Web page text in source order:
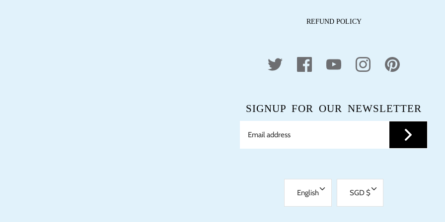
REFUND POLICY
SIGNUP FOR OUR NEWSLETTER
LANGUAGE
English CURRENCY
SGD $